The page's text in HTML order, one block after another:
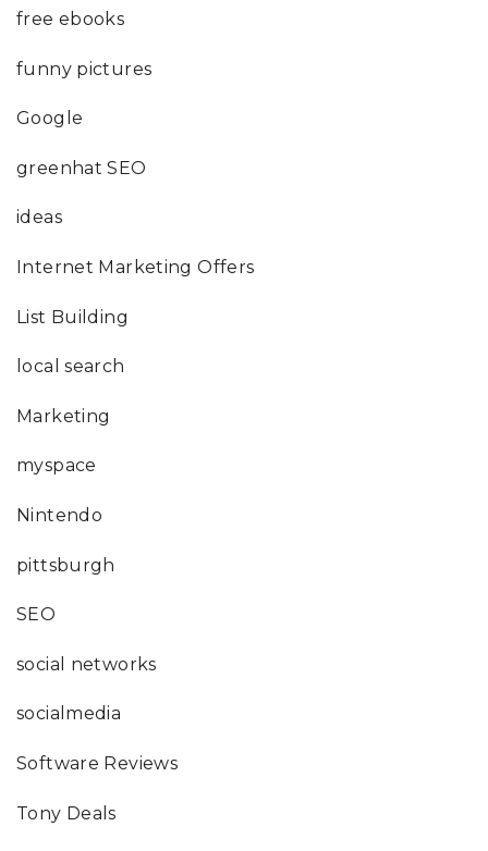
free ebooks
funny pictures
Google
greenhat SEO
ideas
Internet Marketing Offers
List Building
local search
Marketing
myspace
Nintendo
pittsburgh
SEO
social networks
socialmedia
Software Reviews
Tony Deals